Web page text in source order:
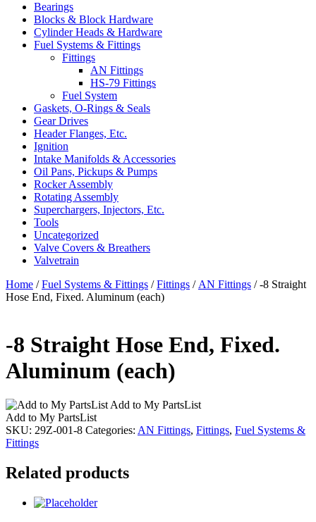
Bearings
Blocks & Block Hardware
Cylinder Heads & Hardware
Fuel Systems & Fittings
Fittings
AN Fittings
HS-79 Fittings
Fuel System
Gaskets, O-Rings & Seals
Gear Drives
Header Flanges, Etc.
Ignition
Intake Manifolds & Accessories
Oil Pans, Pickups & Pumps
Rocker Assembly
Rotating Assembly
Superchargers, Injectors, Etc.
Tools
Uncategorized
Valve Covers & Breathers
Valvetrain
Home /Fuel Systems & Fittings /Fittings / AN Fittings / -8 Straight
Hose End, Fixed. Aluminum (each)
-8 Straight Hose End, Fixed.
Aluminum (each)
Add to My PartsList
Add to My PartsList
SKU: 29Z-001-8 Categories: AN Fittings, Fittings, Fuel Systems &
Fittings
Related products